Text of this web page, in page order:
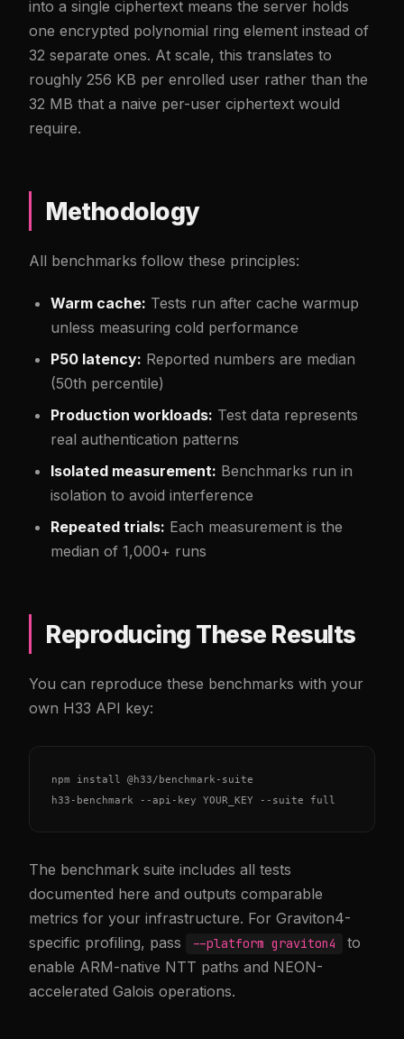
into a single ciphertext means the server holds
one encrypted polynomial ring element instead of
32 separate ones. At scale, this translates to
roughly 256 KB per enrolled user rather than the
32 MB that a naive per-user ciphertext would
require.
Methodology
All benchmarks follow these principles:
Warm cache: Tests run after cache warmup
unless measuring cold performance
P50 latency: Reported numbers are median
(50th percentile)
Production workloads: Test data represents
real authentication patterns
Isolated measurement: Benchmarks run in
isolation to avoid interference
Repeated trials: Each measurement is the
median of 1,000+ runs
Reproducing These Results
You can reproduce these benchmarks with your
own H33 API key:
npm install @h33/benchmark-suite
h33-benchmark --api-key YOUR_KEY --suite full
The benchmark suite includes all tests
documented here and outputs comparable
metrics for your infrastructure. For Graviton4-
specific profiling, pass
--platform graviton4
to
enable ARM-native NTT paths and NEON-
accelerated Galois operations.